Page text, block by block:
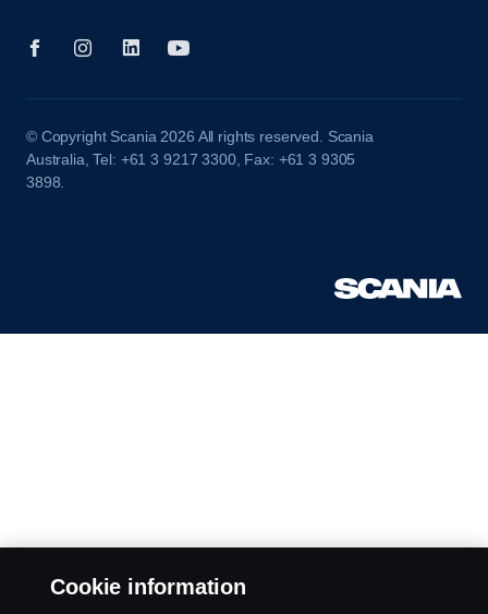
© Copyright Scania 2026 All rights reserved. Scania
Australia, Tel: +61 3 9217 3300, Fax: +61 3 9305
3898.
Cookie information